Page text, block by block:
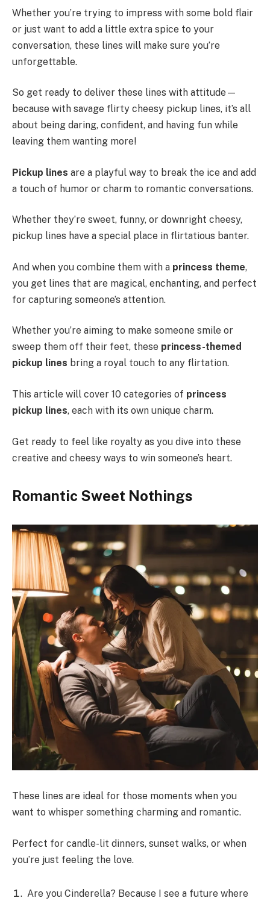
Whether you’re trying to impress with some bold flair
or just want to add a little extra spice to your
conversation, these lines will make sure you’re
unforgettable.
So get ready to deliver these lines with attitude—
because with savage flirty cheesy pickup lines, it’s all
about being daring, confident, and having fun while
leaving them wanting more!
Pickup lines are a playful way to break the ice and add
a touch of humor or charm to romantic conversations.
Whether they’re sweet, funny, or downright cheesy,
pickup lines have a special place in flirtatious banter.
And when you combine them with a princess theme,
you get lines that are magical, enchanting, and perfect
for capturing someone’s attention.
Whether you’re aiming to make someone smile or
sweep them off their feet, these princess-themed
pickup lines bring a royal touch to any flirtation.
This article will cover 10 categories of princess
pickup lines, each with its own unique charm.
Get ready to feel like royalty as you dive into these
creative and cheesy ways to win someone’s heart.
Romantic Sweet Nothings
These lines are ideal for those moments when you
want to whisper something charming and romantic.
Perfect for candle-lit dinners, sunset walks, or when
you’re just feeling the love.
Are you Cinderella? Because I see a future where